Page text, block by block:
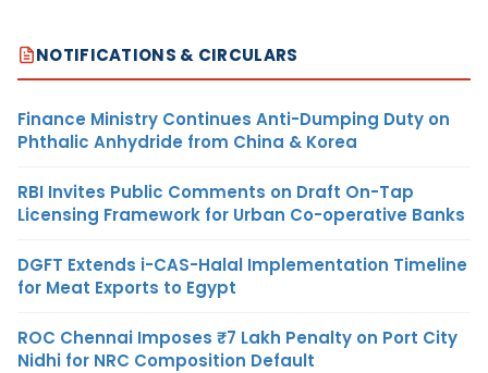
NOTIFICATIONS & CIRCULARS
Finance Ministry Continues Anti-Dumping Duty on
Phthalic Anhydride from China & Korea
RBI Invites Public Comments on Draft On-Tap
Licensing Framework for Urban Co-operative Banks
DGFT Extends i-CAS-Halal Implementation Timeline
for Meat Exports to Egypt
ROC Chennai Imposes ₹7 Lakh Penalty on Port City
Nidhi for NRC Composition Default